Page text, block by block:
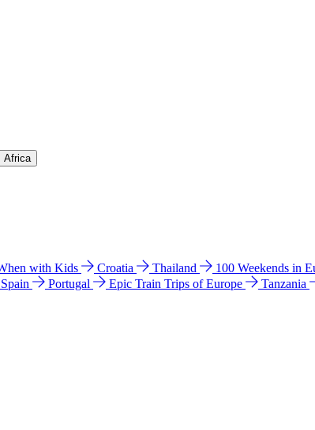
Africa
with Kids Croatia Thailand 100 Weekends in
Spain Portugal Epic Train Trips of Europe
Tanzania